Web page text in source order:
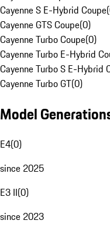
Cayenne S E-Hybrid Coupe(
Cayenne GTS Coupe(0)
Cayenne Turbo Coupe(0)
Cayenne Turbo E-Hybrid
Cayenne Turbo S E-Hybrid
Cayenne Turbo GT(0)
Model
E4(0)
since 2025
E3 II(0)
since 2023